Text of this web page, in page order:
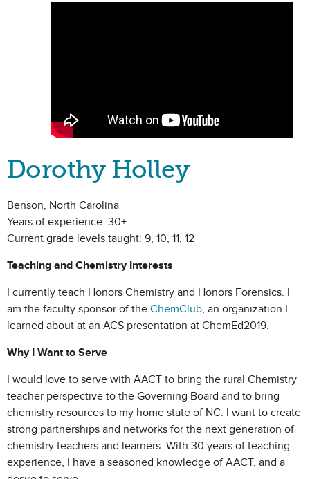
Dorothy Holley
Benson, North Carolina
Years of experience: 30+
Current grade levels taught: 9, 10, 11, 12
Teaching and Chemistry Interests
I currently teach Honors Chemistry and Honors Forensics. I
am the faculty sponsor of the ChemClub, an organization I
learned about at an ACS presentation at ChemEd2019.
Why I Want to Serve
I would love to serve with AACT to bring the rural Chemistry
teacher perspective to the Governing Board and to bring
chemistry resources to my home state of NC. I want to create
strong partnerships and networks for the next generation of
chemistry teachers and learners. With 30 years of teaching
experience, I have a seasoned knowledge of AACT, and a